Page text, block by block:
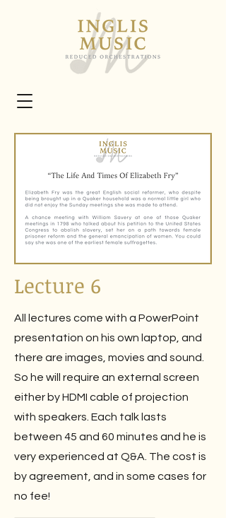
Lecture 6
All lectures come with a PowerPoint
presentation on his own laptop, and
there are images, movies and sound.
So he will require an external screen
either by HDMI cable of projection
with speakers. Each talk lasts
between 45 and 60 minutes and he is
very experienced at Q&A. The cost is
by agreement, and in some cases for
no fee!